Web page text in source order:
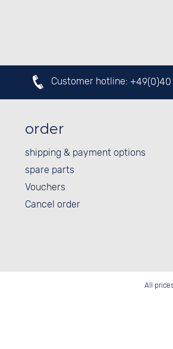
Customer hotline:
order
shipping & payment options
spare parts
Vouchers
Cancel order
All